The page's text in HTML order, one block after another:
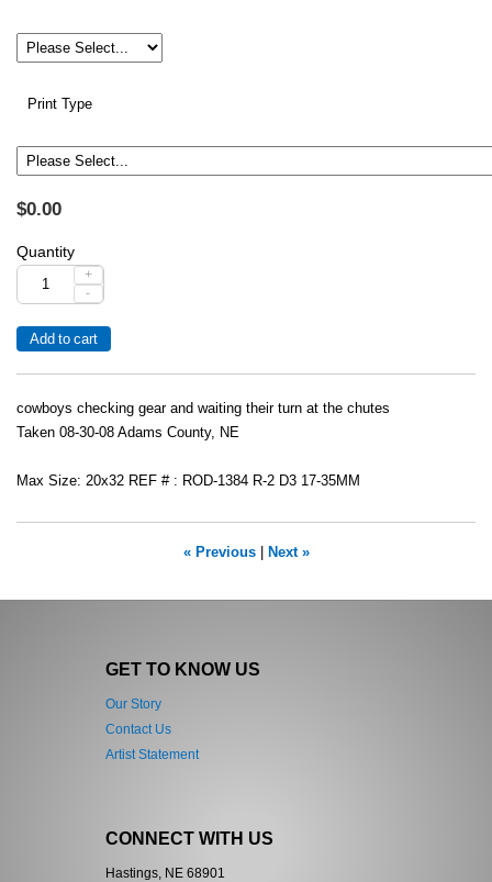
Print Type
$0.00
Quantity
+
-
cowboys checking gear and waiting their turn at the chutes
Taken 08-30-08 Adams County, NE
Max Size: 20x32 REF # : ROD-1384 R-2 D3 17-35MM
« Previous| Next »
GET TO KNOW US
Our Story
Contact Us
Artist Statement
CONNECT WITH US
Hastings, NE 68901